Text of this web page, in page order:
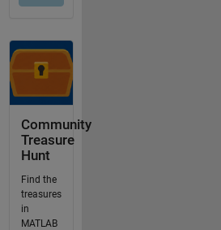
Community
Treasure
Hunt
Find the
treasures
in
MATLAB